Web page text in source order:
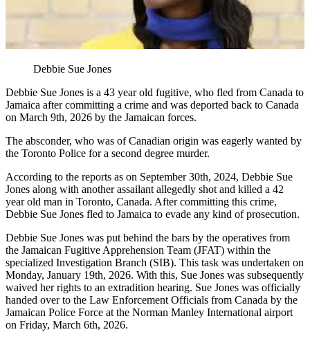
Debbie Sue Jones
Debbie Sue Jones is a 43 year old fugitive, who fled from Canada to
Jamaica after committing a crime and was deported back to Canada
on March 9th, 2026 by the Jamaican forces.
The absconder, who was of Canadian origin was eagerly wanted by
the Toronto Police for a second degree murder.
According to the reports as on September 30th, 2024, Debbie Sue
Jones along with another assailant allegedly shot and killed a 42
year old man in Toronto, Canada. After committing this crime,
Debbie Sue Jones fled to Jamaica to evade any kind of prosecution.
Debbie Sue Jones was put behind the bars by the operatives from
the Jamaican Fugitive Apprehension Team (JFAT) within the
specialized Investigation Branch (SIB). This task was undertaken on
Monday, January 19th, 2026. With this, Sue Jones was subsequently
waived her rights to an extradition hearing. Sue Jones was officially
handed over to the Law Enforcement Officials from Canada by the
Jamaican Police Force at the Norman Manley International airport
on Friday, March 6th, 2026.